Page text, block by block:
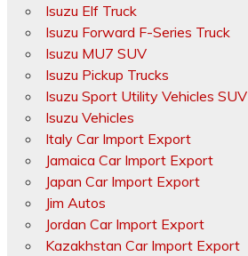
Isuzu Elf Truck
Isuzu Forward F-Series Truck
Isuzu MU7 SUV
Isuzu Pickup Trucks
Isuzu Sport Utility Vehicles SUV
Isuzu Vehicles
Italy Car Import Export
Jamaica Car Import Export
Japan Car Import Export
Jim Autos
Jordan Car Import Export
Kazakhstan Car Import Export